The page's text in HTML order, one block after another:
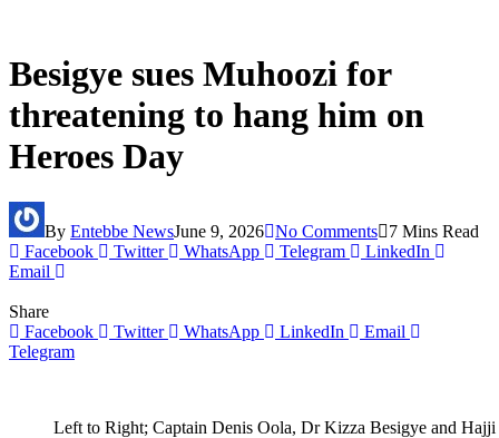
Besigye sues Muhoozi for
threatening to hang him on
Heroes Day
By Entebbe NewsJune 9, 2026 No Comments
7 Mins Read
Facebook
Twitter WhatsApp Telegram
LinkedIn
Email
Share
Facebook
Twitter WhatsApp LinkedIn
Email
Telegram
Left to Right; Captain Denis Oola, Dr Kizza Besigye and